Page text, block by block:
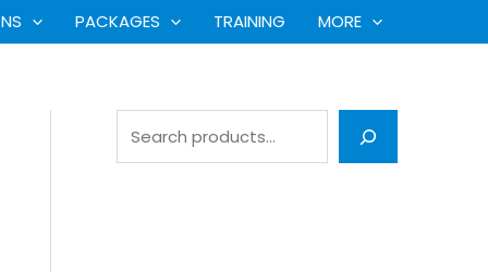
PACKAGES TRAINING MORE
S
e
r